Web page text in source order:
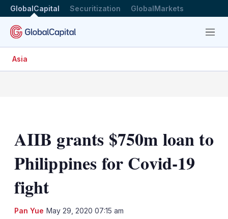
GlobalCapital Securitization GlobalMarkets
Menu
Asia
AIIB grants $750m loan to
Philippines for Covid-19
fight
Pan Yue May 29, 2020 07:15 am